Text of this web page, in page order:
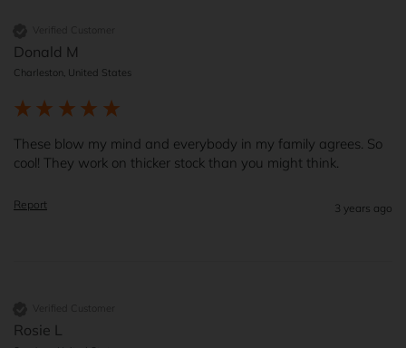
Verified Customer
Donald M
Charleston, United States
These blow my mind and everybody in my family agrees. So
cool! They work on thicker stock than you might think.
Report 3 years ago
Verified Customer
Rosie L